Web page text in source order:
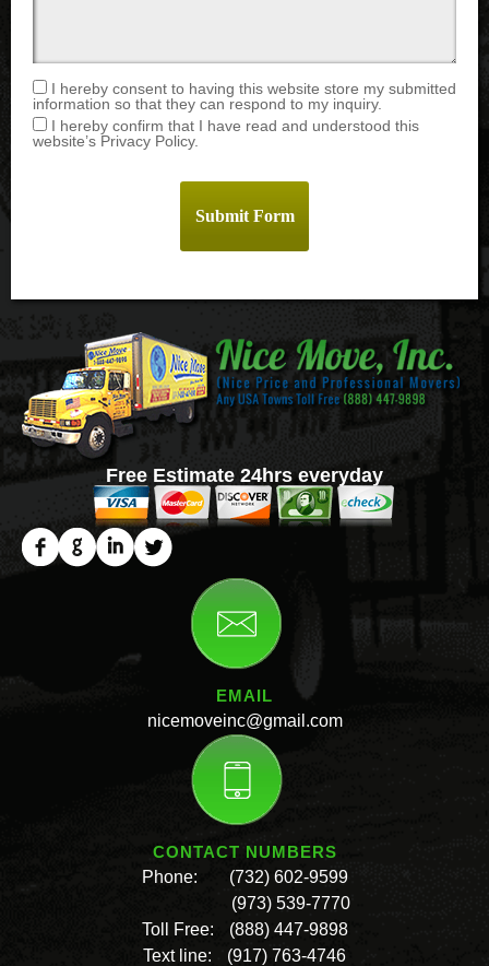
I hereby consent to having this website store my submitted
information so that they can respond to my inquiry.
I hereby confirm that I have read and understood this
website’s Privacy Policy.
EMAIL
nicemoveinc@gmail.com
CONTACT NUMBERS
Phone:
(732) 602-9599
(973) 539-7770
Toll Free:
(888) 447-9898
Text line:
(917) 763-4746
Free Estimate 24hrs everyday